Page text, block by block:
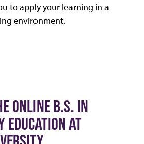
to apply your learning in a
environment.
ONLINE B.S. IN
EDUCATION AT